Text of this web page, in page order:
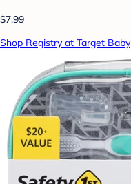
$7.99
Shop Registry at Target Baby